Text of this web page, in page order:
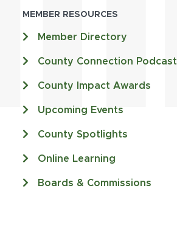
MEMBER RESOURCES
Member Directory
County Connection Podcast
County Impact Awards
Upcoming Events
County Spotlights
Online Learning
Boards & Commissions